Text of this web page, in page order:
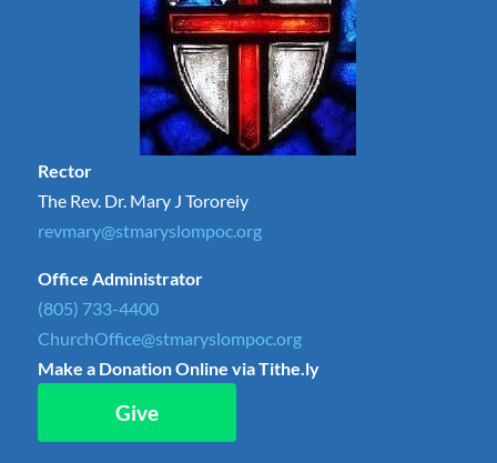
Rector
The Rev. Dr. Mary J Tororeiy
revmary@stmaryslompoc.org
Office Administrator
(805) 733-4400
ChurchOffice@stmaryslompoc.org
Make a Donation Online via Tithe.ly
Give